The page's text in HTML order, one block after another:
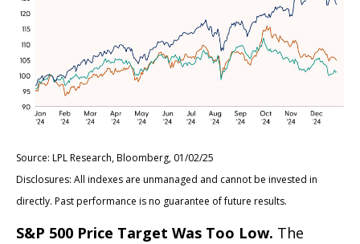
Source: LPL Research, Bloomberg, 01/02/25
Disclosures: All indexes are unmanaged and cannot be invested in
directly. Past performance is no guarantee of future results.
S&P 500 Price Target Was Too Low. The